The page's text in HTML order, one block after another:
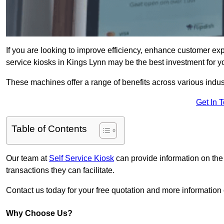
If you are looking to improve efficiency, enhance customer
service kiosks in Kings Lynn may be the best investment for
These machines offer a range of benefits across various
Get In
Table of Contents
Our team at Self Service Kiosk can provide information on
transactions they can facilitate.
Contact us today for your free quotation and more
Why Choose Us?